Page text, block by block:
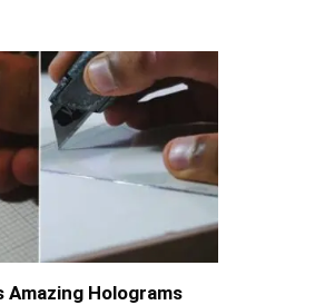
Holograms